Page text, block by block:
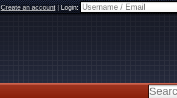
Create an account|Login: